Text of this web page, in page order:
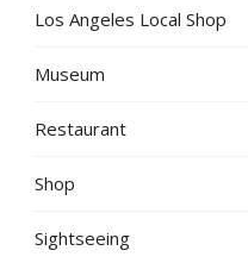
Los Angeles Local Shop
Museum
Restaurant
Shop
Sightseeing